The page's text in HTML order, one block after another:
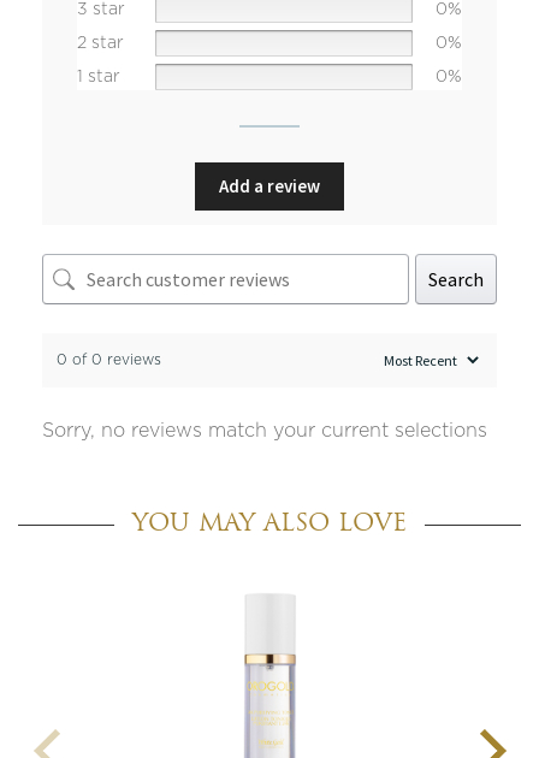
3 star
0%
2 star
0%
1 star
0%
Add a review
Search
0 of 0 reviews
Sorry, no reviews match your current selections
YOU MAY ALSO LOVE